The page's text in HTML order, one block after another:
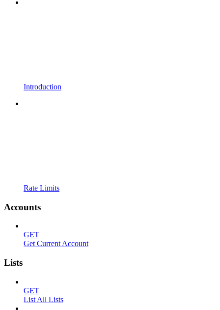
Introduction
Rate Limits
Accounts
GET
Get Current Account
Lists
GET
List All Lists